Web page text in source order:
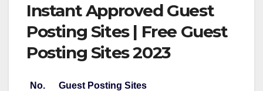
Instant Approved Guest
Posting Sites | Free Guest
Posting Sites 2023
No. Guest Posting Sites